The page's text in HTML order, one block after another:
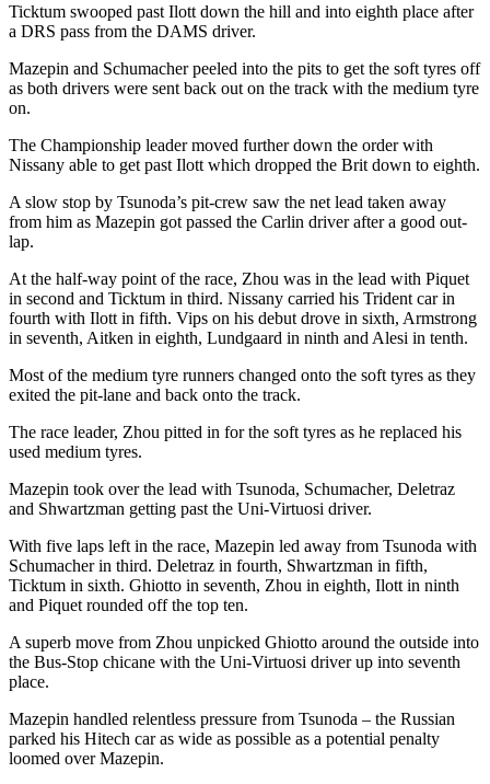
Ticktum swooped past Ilott down the hill and into eighth place after
a DRS pass from the DAMS driver.
Mazepin and Schumacher peeled into the pits to get the soft tyres off
as both drivers were sent back out on the track with the medium tyre
on.
The Championship leader moved further down the order with
Nissany able to get past Ilott which dropped the Brit down to eighth.
A slow stop by Tsunoda’s pit-crew saw the net lead taken away
from him as Mazepin got passed the Carlin driver after a good out-
lap.
At the half-way point of the race, Zhou was in the lead with Piquet
in second and Ticktum in third. Nissany carried his Trident car in
fourth with Ilott in fifth. Vips on his debut drove in sixth, Armstrong
in seventh, Aitken in eighth, Lundgaard in ninth and Alesi in tenth.
Most of the medium tyre runners changed onto the soft tyres as they
exited the pit-lane and back onto the track.
The race leader, Zhou pitted in for the soft tyres as he replaced his
used medium tyres.
Mazepin took over the lead with Tsunoda, Schumacher, Deletraz
and Shwartzman getting past the Uni-Virtuosi driver.
With five laps left in the race, Mazepin led away from Tsunoda with
Schumacher in third. Deletraz in fourth, Shwartzman in fifth,
Ticktum in sixth. Ghiotto in seventh, Zhou in eighth, Ilott in ninth
and Piquet rounded off the top ten.
A superb move from Zhou unpicked Ghiotto around the outside into
the Bus-Stop chicane with the Uni-Virtuosi driver up into seventh
place.
Mazepin handled relentless pressure from Tsunoda – the Russian
parked his Hitech car as wide as possible as a potential penalty
loomed over Mazepin.